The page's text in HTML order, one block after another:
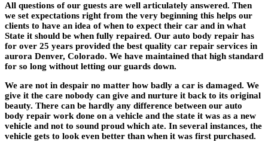
All questions of our guests are well articulately answered. Then
we set expectations right from the very beginning this helps our
clients to have an idea of when to expect their car and in what
State it should be when fully repaired. Our auto body repair has
for over 25 years provided the best quality car repair services in
aurora Denver, Colorado. We have maintained that high standard
for so long without letting our guards down.
We are not in despair no matter how badly a car is damaged. We
give it the care nobody can give and nurture it back to its original
beauty. There can be hardly any difference between our auto
body repair work done on a vehicle and the state it was as a new
vehicle and not to sound proud which ate. In several instances, the
vehicle gets to look even better than when it was first purchased.